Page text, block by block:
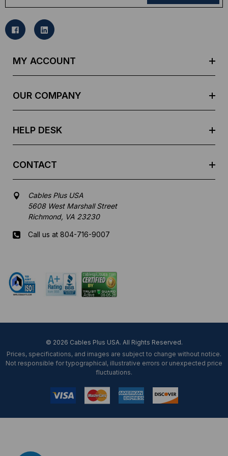
a
l
MY ACCOUNT
OUR COMPANY
HELP DESK
CONTACT
Cables Plus USA
5608 West Marshall Street
Richmond, VA 23230
Call us at 804-716-9007
© 2026 Cables Plus USA. All Rights Reserved.
Prices, specifications, and images are subject to change without notice.
Not responsible for typographical, illustrative errors or unexpected price
fluctuations.